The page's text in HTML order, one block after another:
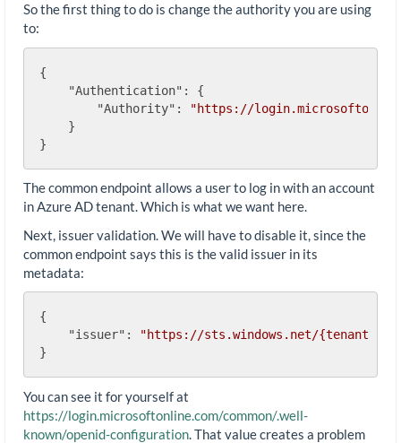
So the first thing to do is change the authority you are using
to:
{
"Authentication" : {
"Authority" :
"https://
    }
The common endpoint allows a user to log in with an account
in Azure AD tenant. Which is what we want here.
Next, issuer validation. We will have to disable it, since the
common endpoint says this is the valid issuer in its
metadata:
{
"issuer" :
"https://sts.windows.net/{tenantid}/
You can see it for yourself at
https://login.microsoftonline.com/common/.well-
known/openid-configuration . That value creates a problem